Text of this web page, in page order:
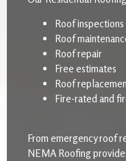
Roof inspections
Roof
Roof repair
Free estimates
Roof
Fire-rated and
From emergency roof
NEMA Roofing